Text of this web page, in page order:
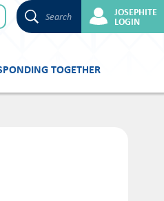
TOGETHER
Search JOSEPHITE
LOGIN